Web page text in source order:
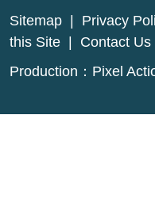
Sitemap
Privacy
this Site
Contact Us
Production： Pixel